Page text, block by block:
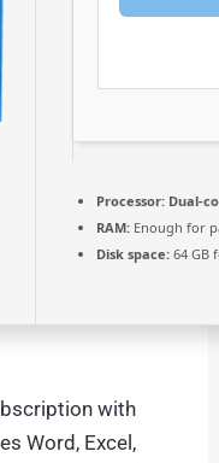
Processor: Dual-
RAM: Enough for
Disk space: 64 GB
with
Word, Excel,